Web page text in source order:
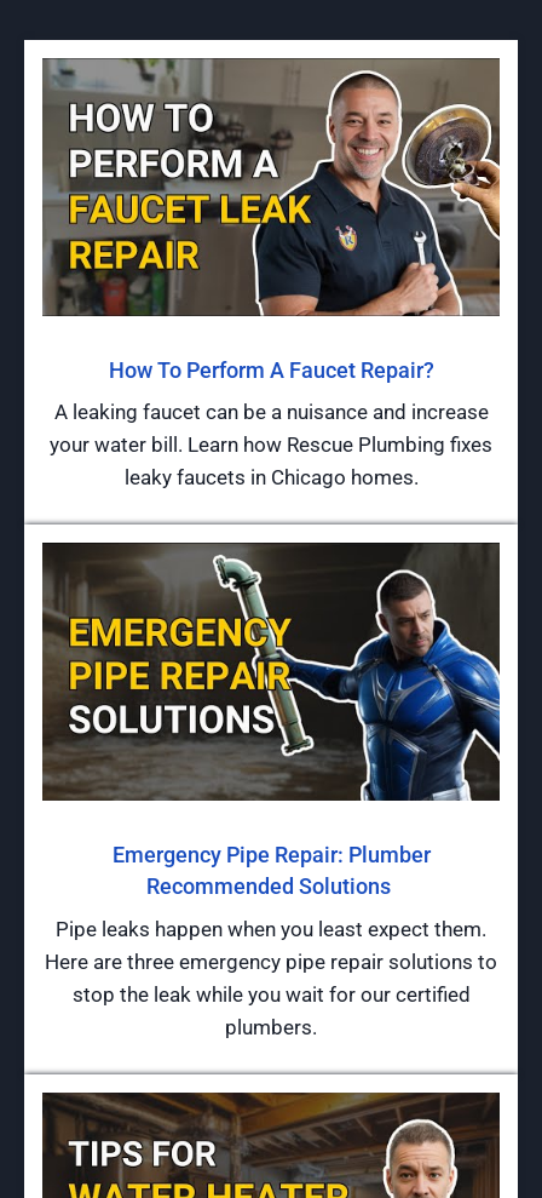
How To Perform A Faucet Repair?
A leaking faucet can be a nuisance and increase
your water bill. Learn how Rescue Plumbing fixes
leaky faucets in Chicago homes.
Emergency Pipe Repair: Plumber
Recommended Solutions
Pipe leaks happen when you least expect them.
Here are three emergency pipe repair solutions to
stop the leak while you wait for our certified
plumbers.